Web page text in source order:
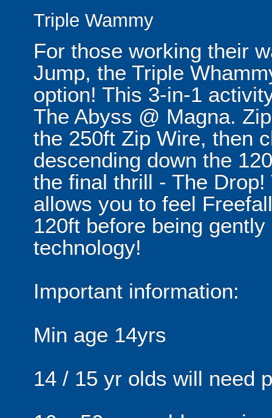
Triple Wammy
For those working their
Jump, the Triple
option! This 3-in-1
The Abyss @ Magna.
the 250ft Zip Wire, then
descending down the
the final thrill - The
allows you to feel
120ft before being
technology!
Important information:
Min age 14yrs
14 / 15 yr olds will need